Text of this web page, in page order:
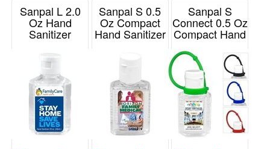
Sanpal L 2.0
Oz Hand
Sanitizer
Gel
Item# 5245
Sanpal S 0.5
Oz Compact
Hand Sanitizer
Gel
Item# 5253
Sanpal S
Connect 0.5 Oz
Compact Hand
Antibacterial
Gel
Item# 5411S